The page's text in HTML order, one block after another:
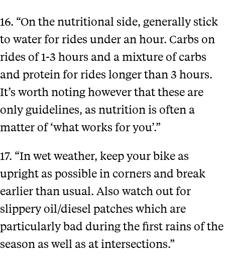
16. “On the nutritional side, generally stick
to water for rides under an hour. Carbs on
rides of 1-3 hours and a mixture of carbs
and protein for rides longer than 3 hours.
It’s worth noting however that these are
only guidelines, as nutrition is often a
matter of ‘what works for you’.”
17. “In wet weather, keep your bike as
upright as possible in corners and break
earlier than usual. Also watch out for
slippery oil/diesel patches which are
particularly bad during the first rains of the
season as well as at intersections.”